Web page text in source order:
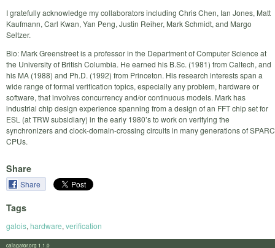
I gratefully acknowledge my collaborators including Chris Chen, Ian Jones, Matt
Kaufmann, Carl Kwan, Yan Peng, Justin Reiher, Mark Schmidt, and Margo
Seltzer.
Bio: Mark Greenstreet is a professor in the Department of Computer Science at
the University of British Columbia. He earned his B.Sc. (1981) from Caltech, and
his MA (1988) and Ph.D. (1992) from Princeton. His research interests span a
wide range of formal verification topics, especially any problem, hardware or
software, that involves concurrency and/or continuous models. Mark has
industrial chip design experience spanning from a design of an FFT chip set for
ESL (at TRW subsidiary) in the early 1980’s to work on verifying the
synchronizers and clock-domain-crossing circuits in many generations of SPARC
CPUs.
Share
Share
Tags
galois, hardware, verification
calagator.org 1.1.0